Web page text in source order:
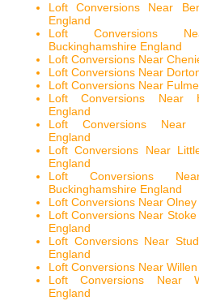
Loft Conversions Near
England
Loft Conversions
Buckinghamshire England
Loft Conversions Near
Loft Conversions Near
Loft Conversions Near
Loft Conversions Near
England
Loft Conversions Near
England
Loft Conversions Near
England
Loft Conversions
Buckinghamshire England
Loft Conversions Near
Loft Conversions Near
England
Loft Conversions Near
England
Loft Conversions Near
Loft Conversions Near
England